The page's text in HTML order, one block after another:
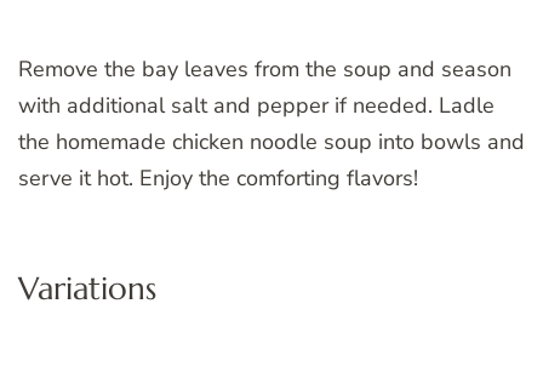
Remove the bay leaves from the soup and season
with additional salt and pepper if needed. Ladle
the homemade chicken noodle soup into bowls and
serve it hot. Enjoy the comforting flavors!
Variations